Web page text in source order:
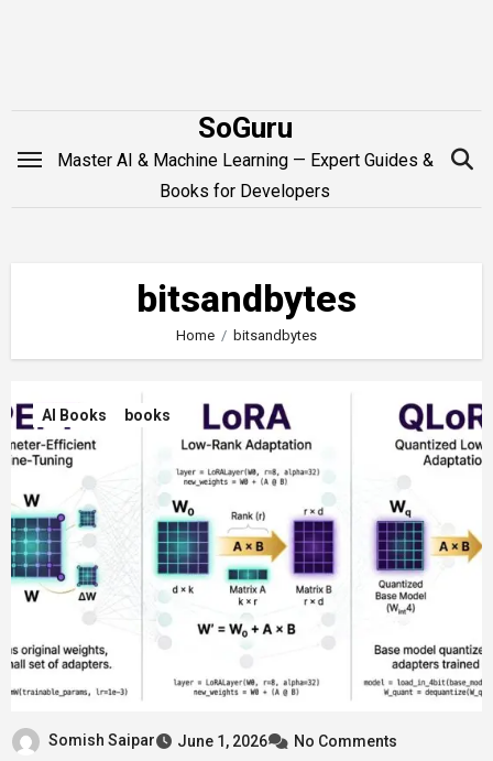
SoGuru
Master AI & Machine Learning — Expert Guides &
Books for Developers
bitsandbytes
Home bitsandbytes
AI Books books
Somish Saipar June 1, 2026 No Comments